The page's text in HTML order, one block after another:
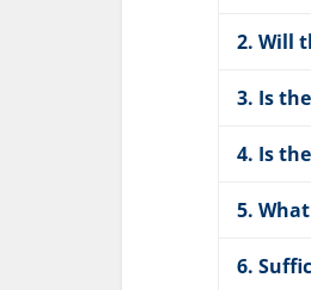
2. Will
3. Is
4. Is
5.
6.